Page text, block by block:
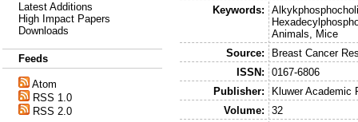
Latest Additions
High Impact Papers
Downloads
Feeds
Atom
RSS 1.0
RSS 2.0
Keywords:
Animals, Mice
Source:
Breast Cancer
ISSN:
0167-6806
Publisher:
Kluwer Academic
Volume:
32